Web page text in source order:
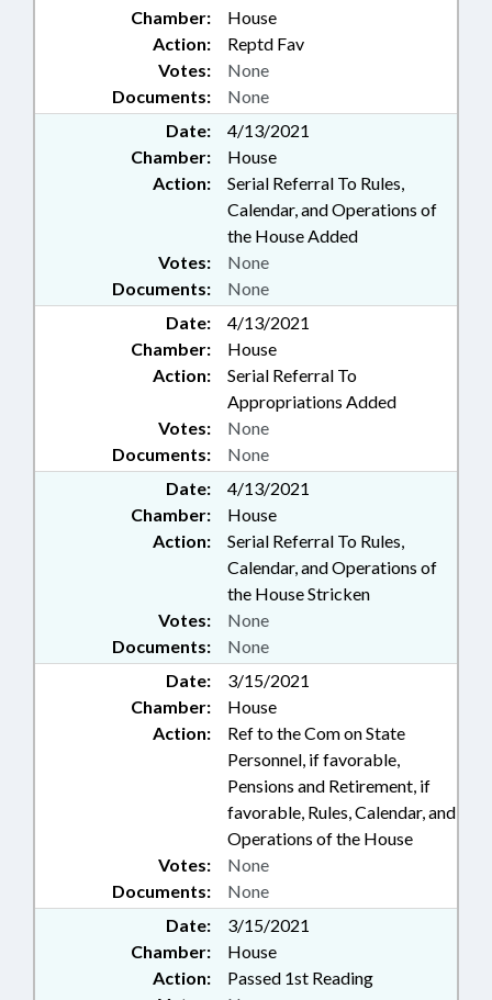
Chamber:
House
Action:
Reptd Fav
Documents: None
Votes: None
Date:
4/13/2021
Chamber:
House
Action:
Serial Referral To Rules,
Calendar, and Operations of
the House Added
Documents: None
Votes: None
Date:
4/13/2021
Chamber:
House
Action:
Serial Referral To
Appropriations Added
Documents: None
Votes: None
Date:
4/13/2021
Chamber:
House
Action:
Serial Referral To Rules,
Calendar, and Operations of
the House Stricken
Documents: None
Votes: None
Date:
3/15/2021
Chamber:
House
Action:
Ref to the Com on State
Personnel, if favorable,
Pensions and Retirement, if
favorable, Rules, Calendar, and
Operations of the House
Documents: None
Votes: None
Date:
3/15/2021
Chamber:
House
Action:
Passed 1st Reading